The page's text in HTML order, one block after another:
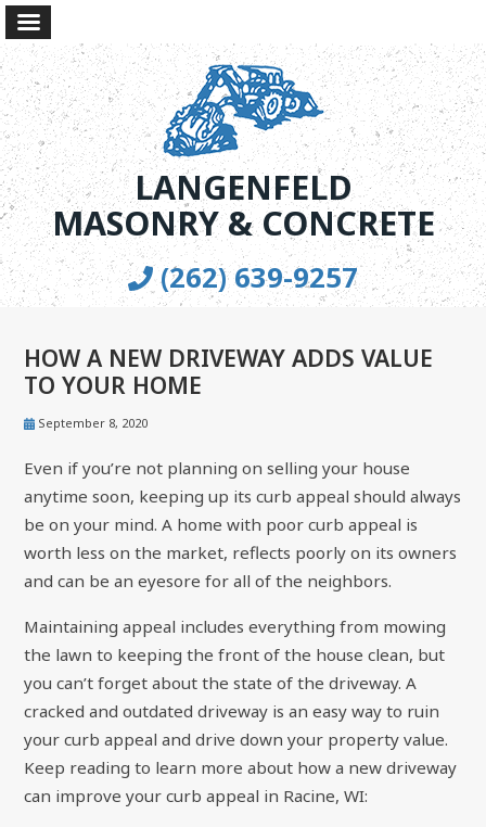
LANGENFELD
MASONRY & CONCRETE
(262) 639-9257
HOW A NEW DRIVEWAY ADDS VALUE
TO YOUR HOME
September 8, 2020
Even if you’re not planning on selling your house
anytime soon, keeping up its curb appeal should always
be on your mind. A home with poor curb appeal is
worth less on the market, reflects poorly on its owners
and can be an eyesore for all of the neighbors.
Maintaining appeal includes everything from mowing
the lawn to keeping the front of the house clean, but
you can’t forget about the state of the driveway. A
cracked and outdated driveway is an easy way to ruin
your curb appeal and drive down your property value.
Keep reading to learn more about how a new driveway
can improve your curb appeal in Racine, WI: